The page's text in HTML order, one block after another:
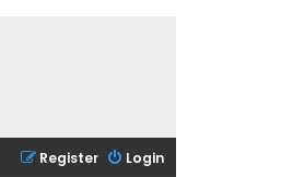
Login
Register